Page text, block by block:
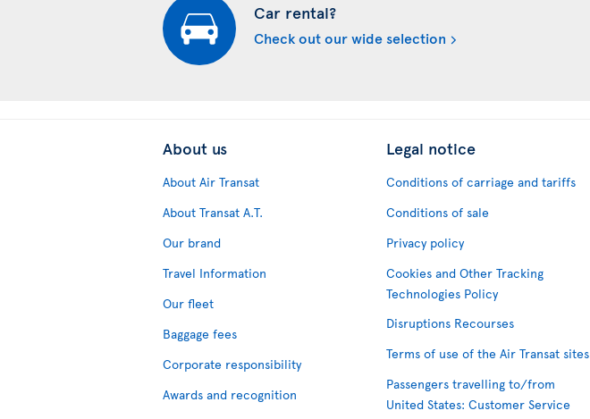
Car rental?
Check out our wide selection
About us
About Air Transat
About Transat A.T.
Our brand
Travel Information
Our fleet
Baggage fees
Corporate responsibility
Awards and recognition
Legal notice
Conditions of carriage and tariffs
Conditions of sale
Privacy policy
Cookies and Other Tracking
Technologies Policy
Disruptions Recourses
Terms of use of the Air Transat sites
Passengers travelling to/from
United States: Customer Service